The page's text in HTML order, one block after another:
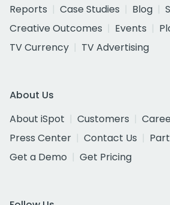
Reports
Case Studies Blog
Creative Outcomes
Events
TV Currency
TV Advertising
About Us
About iSpot
Customers
Press Center
Contact Us
Get a Demo
Get Pricing